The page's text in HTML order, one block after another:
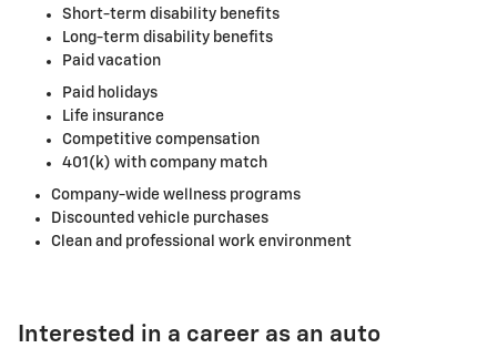
Short-term disability benefits
Long-term disability benefits
Paid vacation
Paid holidays
Life insurance
Competitive compensation
401(k) with company match
Company-wide wellness programs
Discounted vehicle purchases
Clean and professional work environment
Interested in a career as an auto